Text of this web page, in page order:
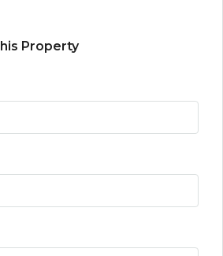
Property